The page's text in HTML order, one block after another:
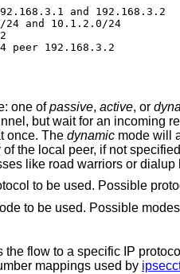
and 192.168.3.2
24 and 10.1.2.0/24
peer 192.168.3.2
one ofpassive, active, or
immediately start negotiation of this tunnel,
once. The dynamicmode will
use the local hostname as the identity of the local peer,
with dynamic IP addresses like road warriors
the encapsulation protocol to be used.
describes the encapsulation mode to be used. Possible
parameter restricts the flow to a
For a list of all the protocol name to number mappings used by